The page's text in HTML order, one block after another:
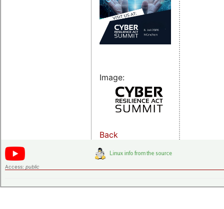
Image:
Back
Access: public